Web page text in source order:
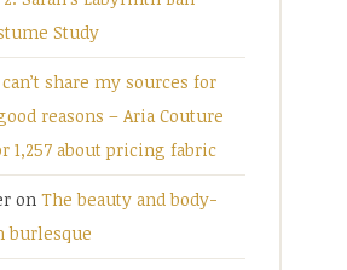
Study
share my sources for
reasons – Aria Couture
1,257 about pricing fabric
on The beauty and body-
burlesque